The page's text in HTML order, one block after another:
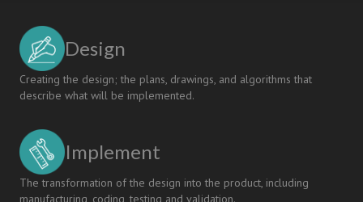
Design
Creating the design; the plans, drawings, and algorithms that
describe what will be implemented.
Implement
The transformation of the design into the product, including
manufacturing, coding, testing and validation.